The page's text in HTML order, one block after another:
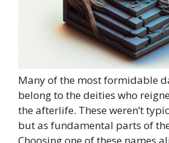
Many of the most formidable
belong to the deities who
the afterlife. These weren’t
but as fundamental parts of